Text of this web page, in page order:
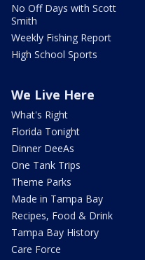
No Off Days with Scott
Smith
Weekly Fishing Report
High School Sports
We Live Here
What's Right
Florida Tonight
Dinner DeeAs
One Tank Trips
Theme Parks
Made in Tampa Bay
Recipes, Food & Drink
Tampa Bay History
Care Force